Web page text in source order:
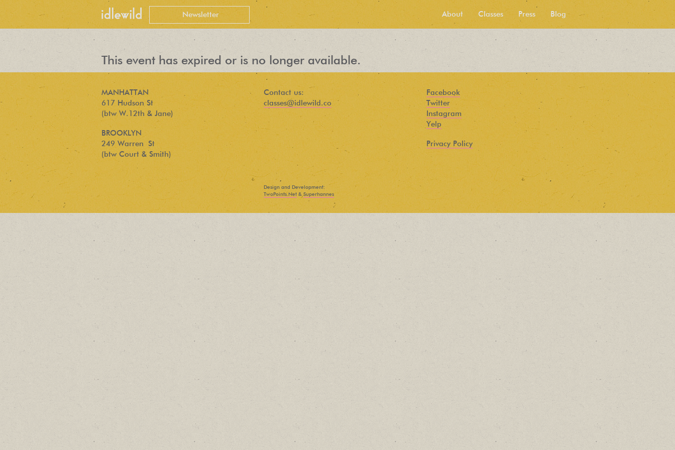
About Classes Press Blog
This event has expired or is no longer available.
MANHATTAN
617 Hudson St
(btw W.12th & Jane)
BROOKLYN
249 Warren St
(btw Court & Smith)
Contact us:
classes@idlewild.co
Facebook
Twitter
Instagram
Yelp
Privacy Policy
Design and Development:
TwoPoints.Net &Superhannes
PEOPLE LOVE
OUR
NEWSLETTER
Find out about new language classes,
great books, and special promotions
before they sell out.